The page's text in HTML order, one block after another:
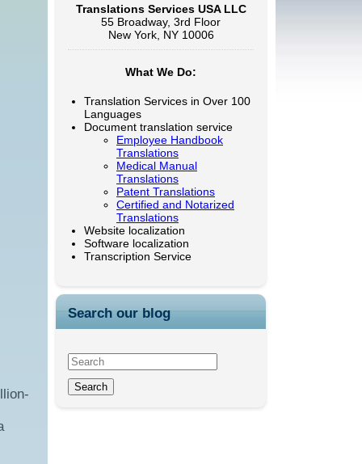
Translations Services USA LLC
55 Broadway, 3rd Floor
New York, NY 10006
What We Do:
Translation Services in Over 100
Languages
Document translation service
Employee Handbook
Translations
Medical Manual
Translations
Patent Translations
Certified and Notarized
Translations
Website localization
Software localization
Transcription Service
Search our blog